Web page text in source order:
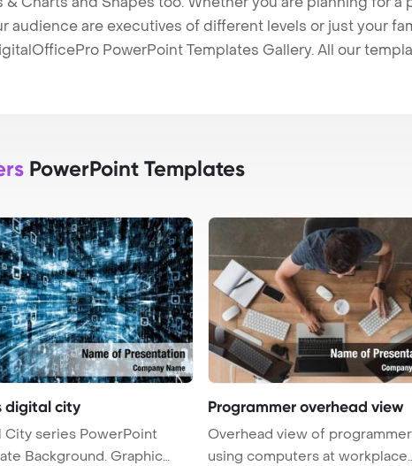
audience are executives of different levels or just your
PowerPoint Templates Gallery. All our
PowerPoint Templates
digital city
City series PowerPoint
Background. Graphic
Programmer overhead view
Overhead view of programmer
using computers at workplace